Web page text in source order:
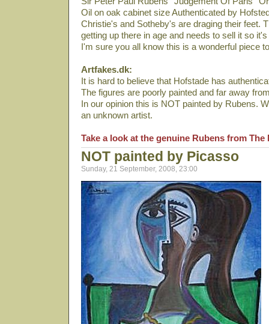
Oil on oak cabinet size Authenticated by
Christie's and Sotheby's are draging their feet.
getting up there in age and needs to sell it so
I'm sure you all know this is a wonderful piece
Artfakes.dk:
It is hard to believe that Hofstade has
The figures are poorly painted and far away
In our opinion this is NOT painted by Rubens.
an unknown artist.
Take a look at the genuine Rubens from
NOT painted by Picasso
Sunday, 21 September, 2008, 23:00